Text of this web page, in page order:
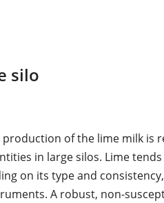
silo
of the lime milk is
in large silos. Lime
on its type and
A robust, non-